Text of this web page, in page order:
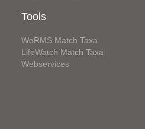
Tools
WoRMS Match Taxa
LifeWatch Match Taxa
Webservices